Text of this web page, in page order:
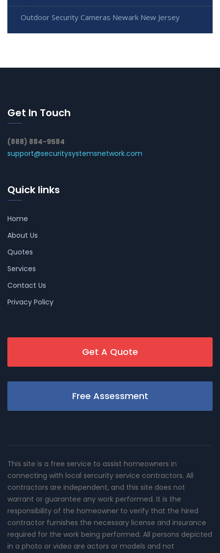
Outdoor Security Cameras Newark New Jersey
Get In Touch
(888) 884-9584
support@securitysystemsnetwork.com
Quick links
Home
About Us
Quotes
Services
Contact Us
Privacy Policy
Get A Quote
Free Assessment
This site is a free service to assist homeowners in
connecting with local sercurity service contractors. All
contractors are independent, and this site does not
warrant or guarantee any work performed. It is the
responsibility of the homeowner to verify that the hired
contractor furnishes the necessary license and insurance
required for the work being performed. All persons depicted
in a photo or video are actors or models and not